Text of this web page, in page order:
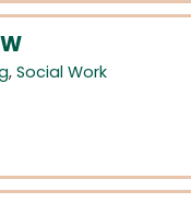
, Social Work